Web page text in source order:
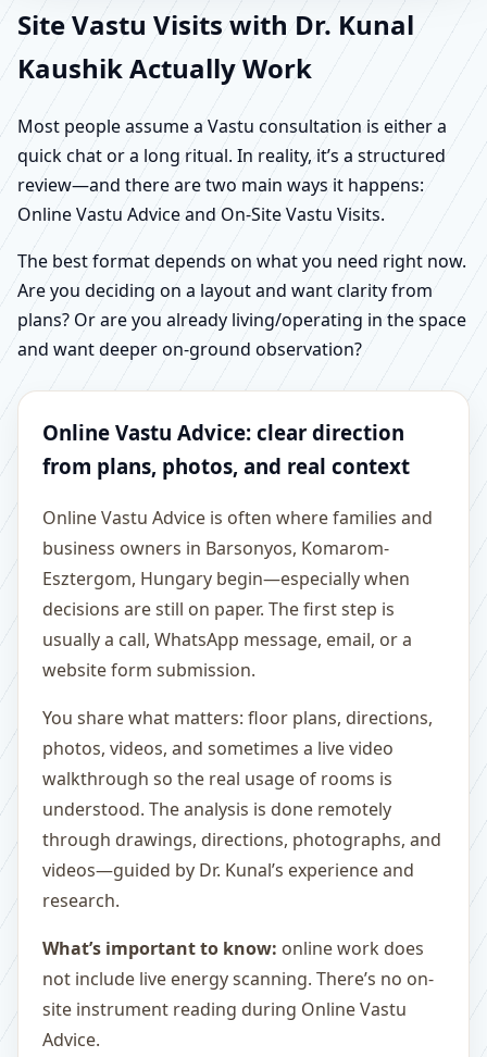
Site Vastu Visits with Dr. Kunal
Kaushik Actually Work
Most people assume a Vastu consultation is either a
quick chat or a long ritual. In reality, it’s a structured
review—and there are two main ways it happens:
Online Vastu Advice and On-Site Vastu Visits.
The best format depends on what you need right now.
Are you deciding on a layout and want clarity from
plans? Or are you already living/operating in the space
and want deeper on-ground observation?
Online Vastu Advice: clear direction
from plans, photos, and real context
Online Vastu Advice is often where families and
business owners in Barsonyos, Komarom-
Esztergom, Hungary begin—especially when
decisions are still on paper. The first step is
usually a call, WhatsApp message, email, or a
website form submission.
You share what matters: floor plans, directions,
photos, videos, and sometimes a live video
walkthrough so the real usage of rooms is
understood. The analysis is done remotely
through drawings, directions, photographs, and
videos—guided by Dr. Kunal’s experience and
research.
What’s important to know: online work does
not include live energy scanning. There’s no on-
site instrument reading during Online Vastu
Advice.